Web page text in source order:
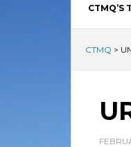
CTMQ’S
CTMQ >